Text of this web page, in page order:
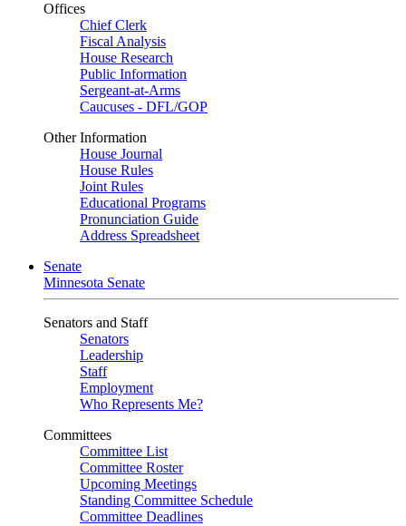
Offices
Chief Clerk
Fiscal Analysis
House Research
Public Information
Sergeant-at-Arms
Caucuses - DFL/GOP
Other Information
House Journal
House Rules
Joint Rules
Educational Programs
Pronunciation Guide
Address Spreadsheet
Senate
Minnesota Senate
Senators and Staff
Senators
Leadership
Staff
Employment
Who Represents Me?
Committees
Committee List
Committee Roster
Upcoming Meetings
Standing Committee Schedule
Committee Deadlines